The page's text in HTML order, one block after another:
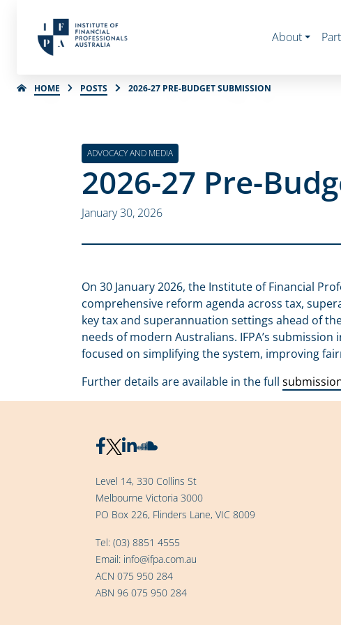
About
HOME POSTS 2026-27 PRE-BUDGET SUBMISSION
ADVOCACY AND MEDIA
2026-27 Pre-
January 30, 2026
On 30 January 2026, the Institute of Financial
comprehensive reform agenda across tax,
key tax and superannuation settings ahead of
needs of modern Australians. IFPA’s
focused on simplifying the system, improving
Further details are available in the full
Level 14, 330 Collins St
Melbourne Victoria 3000
PO Box 226, Flinders Lane, VIC 8009
Tel: (03) 8851 4555
Email: info@ifpa.com.au
ACN 075 950 284
ABN 96 075 950 284